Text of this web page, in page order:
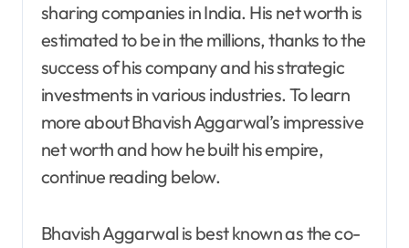
sharing companies in India. His net worth is
estimated to be in the millions, thanks to the
success of his company and his strategic
investments in various industries. To learn
more about Bhavish Aggarwal’s impressive
net worth and how he built his empire,
continue reading below.
Bhavish Aggarwal is best known as the co-